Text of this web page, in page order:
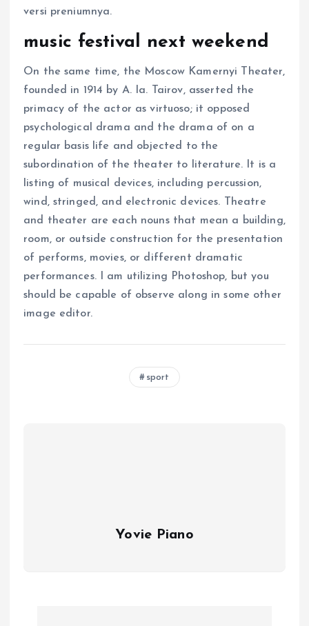
versi preniumnya.
music festival next weekend
On the same time, the Moscow Kamernyi Theater,
founded in 1914 by A. Ia. Tairov, asserted the
primacy of the actor as virtuoso; it opposed
psychological drama and the drama of on a
regular basis life and objected to the
subordination of the theater to literature. It is a
listing of musical devices, including percussion,
wind, stringed, and electronic devices. Theatre
and theater are each nouns that mean a building,
room, or outside construction for the presentation
of performs, movies, or different dramatic
performances. I am utilizing Photoshop, but you
should be capable of observe along in some other
image editor.
sport
Yovie Piano